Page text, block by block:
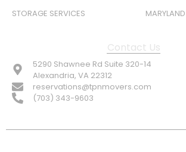
STORAGE SERVICES
MARYLAND
Contact Us
5290 Shawnee Rd Suite 320-14
Alexandria, VA 22312
reservations@tpnmovers.com
(703) 343-9603